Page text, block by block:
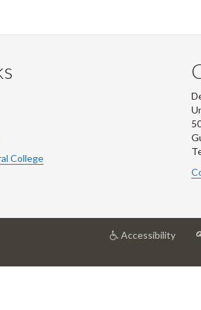
College
Accessibilityat